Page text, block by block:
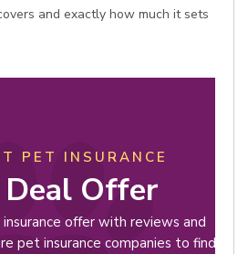
and exactly how much it sets
PET INSURANCE
Offer
offer with reviews and
pet insurance companies to find